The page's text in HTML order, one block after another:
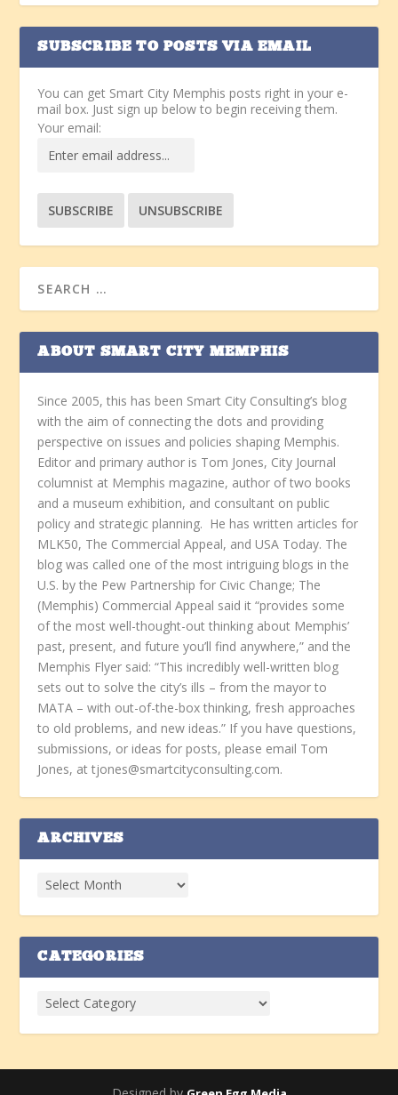
SUBSCRIBE TO POSTS VIA EMAIL
You can get Smart City Memphis posts right in your e-
mail box. Just sign up below to begin receiving them.
Your email:
ABOUT SMART CITY MEMPHIS
Since 2005, this has been Smart City Consulting’s blog
with the aim of connecting the dots and providing
perspective on issues and policies shaping Memphis.
Editor and primary author is Tom Jones, City Journal
columnist at Memphis magazine, author of two books
and a museum exhibition, and consultant on public
policy and strategic planning. He has written articles for
MLK50, The Commercial Appeal, and USA Today. The
blog was called one of the most intriguing blogs in the
U.S. by the Pew Partnership for Civic Change; The
(Memphis) Commercial Appeal said it “provides some
of the most well-thought-out thinking about Memphis’
past, present, and future you’ll find anywhere,” and the
Memphis Flyer said: “This incredibly well-written blog
sets out to solve the city’s ills – from the mayor to
MATA – with out-of-the-box thinking, fresh approaches
to old problems, and new ideas.” If you have questions,
submissions, or ideas for posts, please email Tom
Jones, at tjones@smartcityconsulting.com.
ARCHIVES
CATEGORIES